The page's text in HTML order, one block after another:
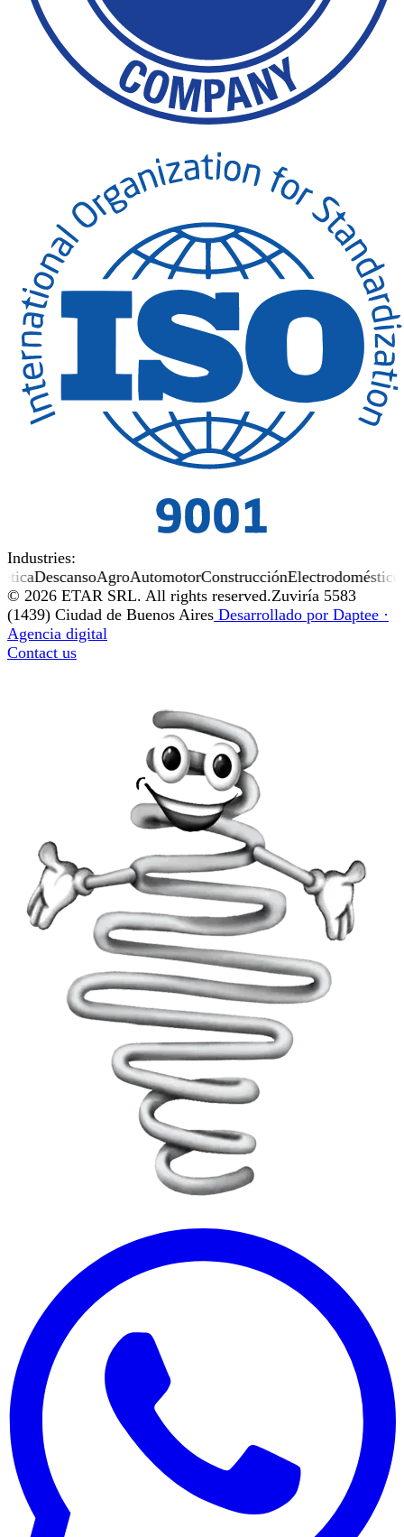
Industries:
DescansoAgroAutomotorConstrucciónElectrodomésticos
© 2026 ETAR SRL. All rights reserved.Zuviría 5583
(1439) Ciudad de Buenos Aires Desarrollado por Daptee ·
Agencia digital
Contact us